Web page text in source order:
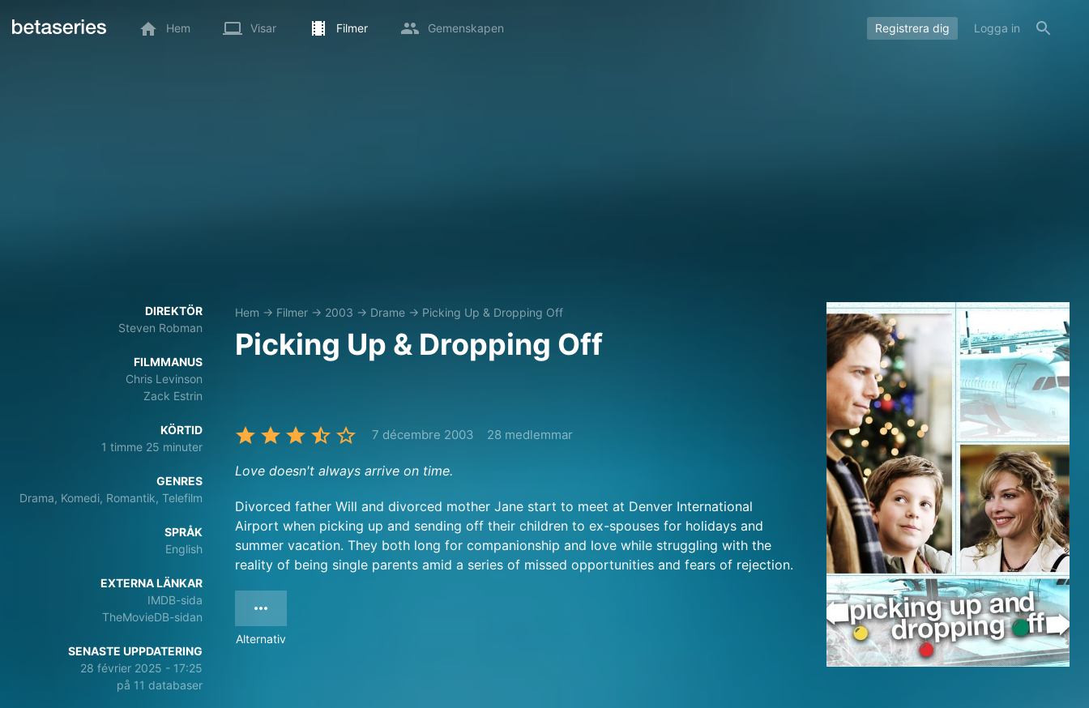
Hem Visar Filmer Gemenskapen Registrera dig Logga in
DIREKTÖR
Steven Robman
FILMMANUS
Chris Levinson
Zack Estrin
KÖRTID
1 timme 25 minuter
GENRES
Drama, Komedi, Romantik, Telefilm
SPRÅK
English
EXTERNA LÄNKAR
IMDB-sida
TheMovieDB-sidan
SENASTE UPPDATERING
28 février 2025 - 17:25
på 11 databaser
Hem → Filmer → 2003 → Drame → Picking Up & Dropping Off
Picking Up & Dropping Off
7 décembre 2003 28 medlemmar
Love doesn't always arrive on time.
Divorced father Will and divorced mother Jane start to meet at Denver International
Airport when picking up and sending off their children to ex-spouses for holidays and
summer vacation. They both long for companionship and love while struggling with the
reality of being single parents amid a series of missed opportunities and fears of rejection.
Alternativ